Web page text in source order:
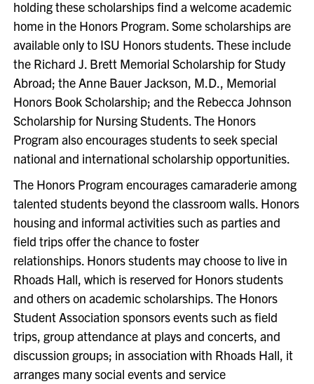
holding these scholarships find a welcome academic
home in the Honors Program. Some scholarships are
available only to ISU Honors students. These include
the Richard J. Brett Memorial Scholarship for Study
Abroad; the Anne Bauer Jackson, M.D., Memorial
Honors Book Scholarship; and the Rebecca Johnson
Scholarship for Nursing Students. The Honors
Program also encourages students to seek special
national and international scholarship opportunities.
The Honors Program encourages camaraderie among
talented students beyond the classroom walls. Honors
housing and informal activities such as parties and
field trips offer the chance to foster
relationships. Honors students may choose to live in
Rhoads Hall, which is reserved for Honors students
and others on academic scholarships. The Honors
Student Association sponsors events such as field
trips, group attendance at plays and concerts, and
discussion groups; in association with Rhoads Hall, it
arranges many social events and service